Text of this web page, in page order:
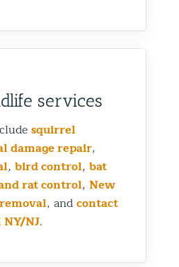
services
squirrel
damage repair,
, bird control, bat
rat control, New
, andcontact
NJ.